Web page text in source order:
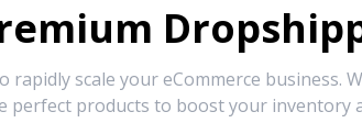
rapidly scale your eCommerce business.
perfect products to boost your inventory